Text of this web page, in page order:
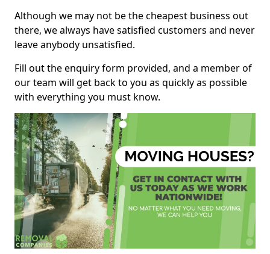
Although we may not be the cheapest business out
there, we always have satisfied customers and never
leave anybody unsatisfied.
Fill out the enquiry form provided, and a member of
our team will get back to you as quickly as possible
with everything you must know.